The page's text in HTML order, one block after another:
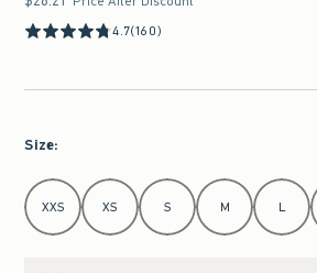
4.7(160)
Size:
Select Size
XXS XS S M L